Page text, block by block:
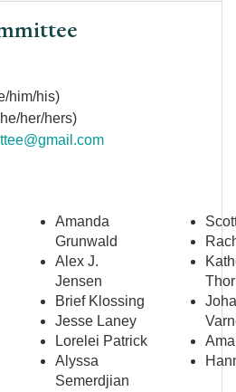
him/his)
her/hers)
Amanda
Grunwald
Alex J.
Jensen
Brief Klossing
Jesse Laney
Lorelei Patrick
Alyssa
Semerdjian